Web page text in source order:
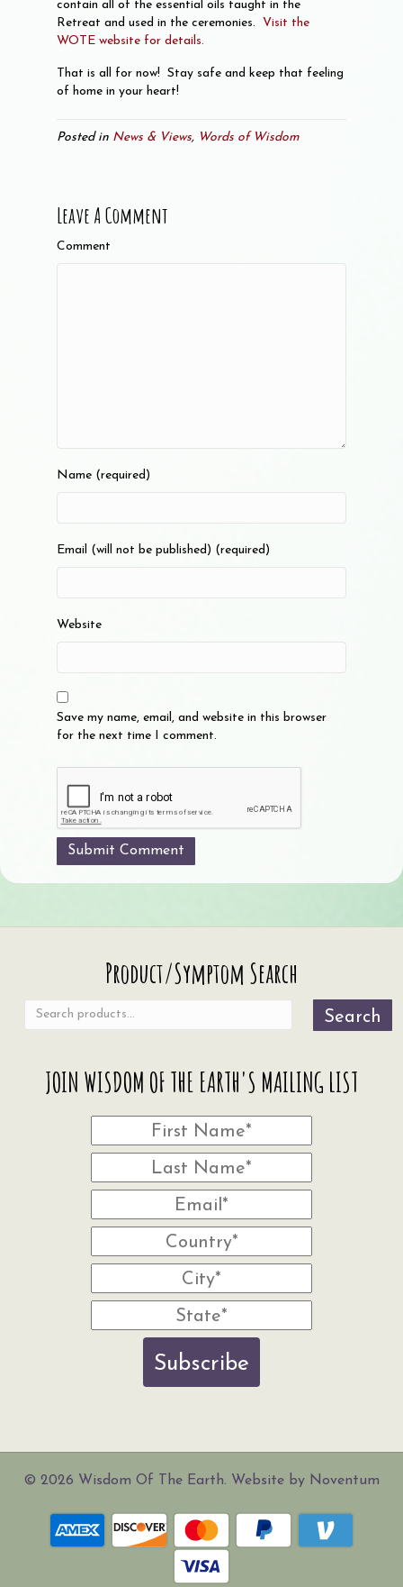
contain all of the essential oils taught in the
Retreat and used in the ceremonies. Visit the
WOTE website for details.
That is all for now! Stay safe and keep that feeling
of home in your heart!
Posted in News & Views, Words of Wisdom
Leave A Comment
Comment
Name (required)
Email (will not be published) (required)
Website
Save my name, email, and website in this browser
for the next time I comment.
Product/Symptom Search
Search
JOIN WISDOM OF THE EARTH'S MAILING LIST
Subscribe
© 2026 Wisdom Of The Earth. Website by Noventum